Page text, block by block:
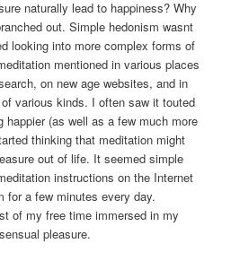
naturally lead to happiness? Why
out. Simple hedonism wasnt
looking into more complex forms of
mentioned in various places
on new age websites, and in
various kinds. I often saw it touted
happier (as well as a few much more
thinking that meditation might
out of life. It seemed simple
instructions on the Internet
for a few minutes every day.
of my free time immersed in my
pleasure.